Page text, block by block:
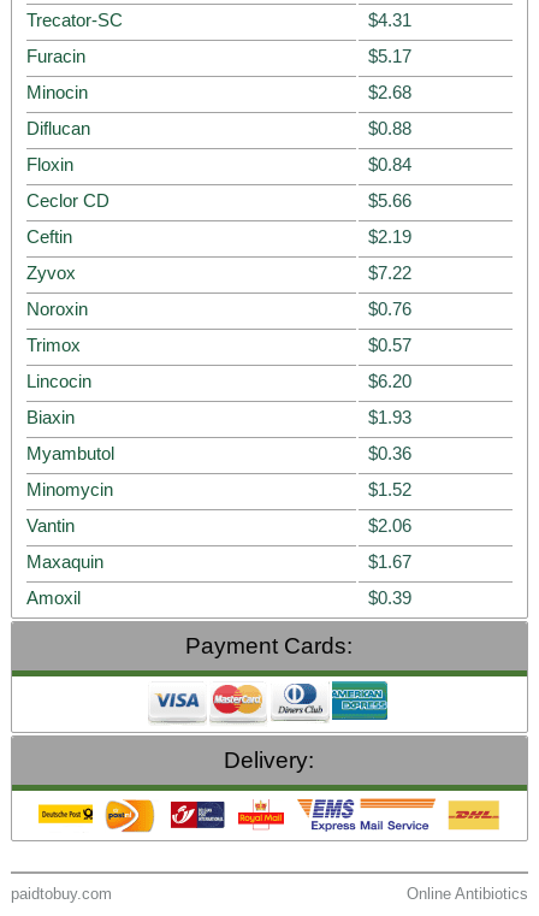
Trecator-SC
$4.31
Furacin
$5.17
Minocin
$2.68
Diflucan
$0.88
Floxin
$0.84
Ceclor CD
$5.66
Ceftin
$2.19
Zyvox
$7.22
Noroxin
$0.76
Trimox
$0.57
Lincocin
$6.20
Biaxin
$1.93
Myambutol
$0.36
Minomycin
$1.52
Vantin
$2.06
Maxaquin
$1.67
Amoxil
$0.39
Payment Cards:
Delivery:
paidtobuy.com
Online Antibiotics